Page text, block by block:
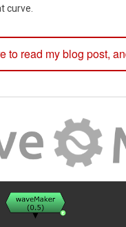
curve.
to read my blog post,